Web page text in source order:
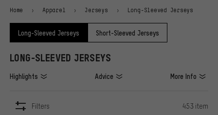
Home Apparel Jerseys Long-Sleeved Jerseys
Long-Sleeved Jerseys Short-Sleeved Jerseys
LONG-SLEEVED JERSEYS
Highlights Advice More Info
Filters 453 item